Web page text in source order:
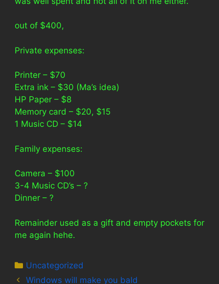
out of $400,
Private expenses:
Printer – $70
Extra ink – $30 (Ma’s idea)
HP Paper – $8
Memory card – $20, $15
1 Music CD – $14
Family expenses:
Camera – $100
3-4 Music CD’s – ?
Dinner – ?
Remainder used as a gift and empty pockets for
me again hehe.
Categories
Uncategorized
Windows will make you bald